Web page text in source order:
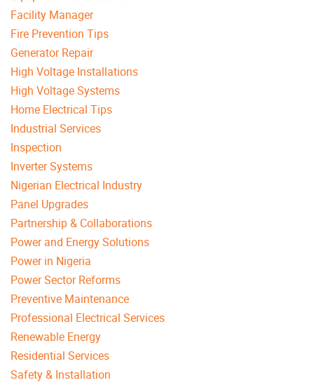
Facility Manager
Fire Prevention Tips
Generator Repair
High Voltage Installations
High Voltage Systems
Home Electrical Tips
Industrial Services
Inspection
Inverter Systems
Nigerian Electrical Industry
Panel Upgrades
Partnership & Collaborations
Power and Energy Solutions
Power in Nigeria
Power Sector Reforms
Preventive Maintenance
Professional Electrical Services
Renewable Energy
Residential Services
Safety & Installation